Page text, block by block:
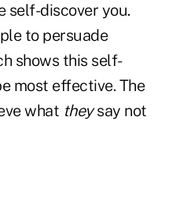
self-discover you.
to persuade
shows this self-
most effective. The
what theysay not